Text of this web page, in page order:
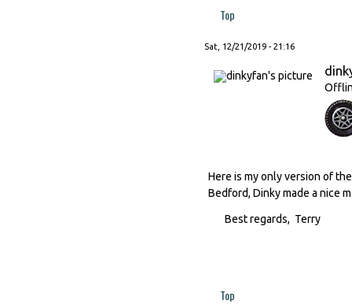
Top
Sat, 12/21/2019 - 21:16
Here is my only version of
Bedford, Dinky made a nice
Best regards, Terry
Top